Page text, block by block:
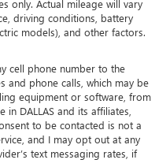
only. Actual mileage will vary
driving conditions, battery
models), and other factors.
cell phone number to the
and phone calls, which may be
equipment or software, from
DALLAS and its affiliates,
to be contacted is not a
and I may opt out at any
text messaging rates, if